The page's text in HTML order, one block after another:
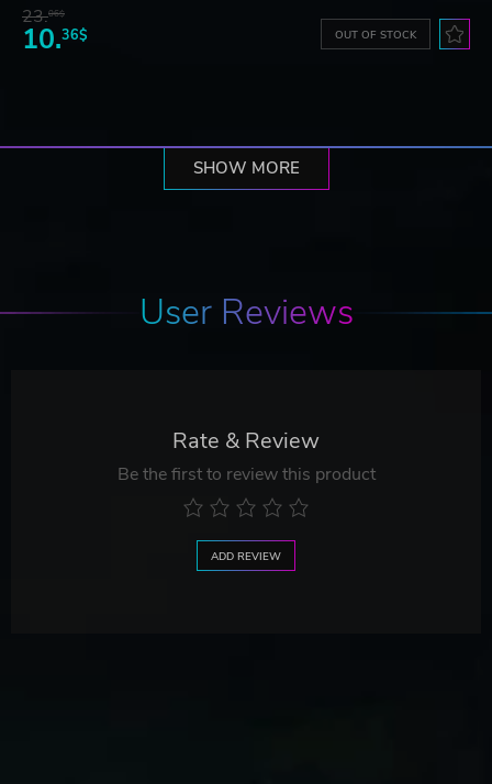
23.06$
10.36$ OUT OF STOCK
SHOW MORE
User Reviews
Rate & Review
Be the first to review this product
ADD REVIEW